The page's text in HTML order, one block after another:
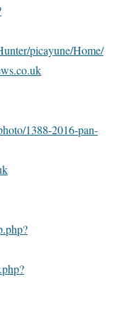
picayune/Home/
1388-2016-pan-